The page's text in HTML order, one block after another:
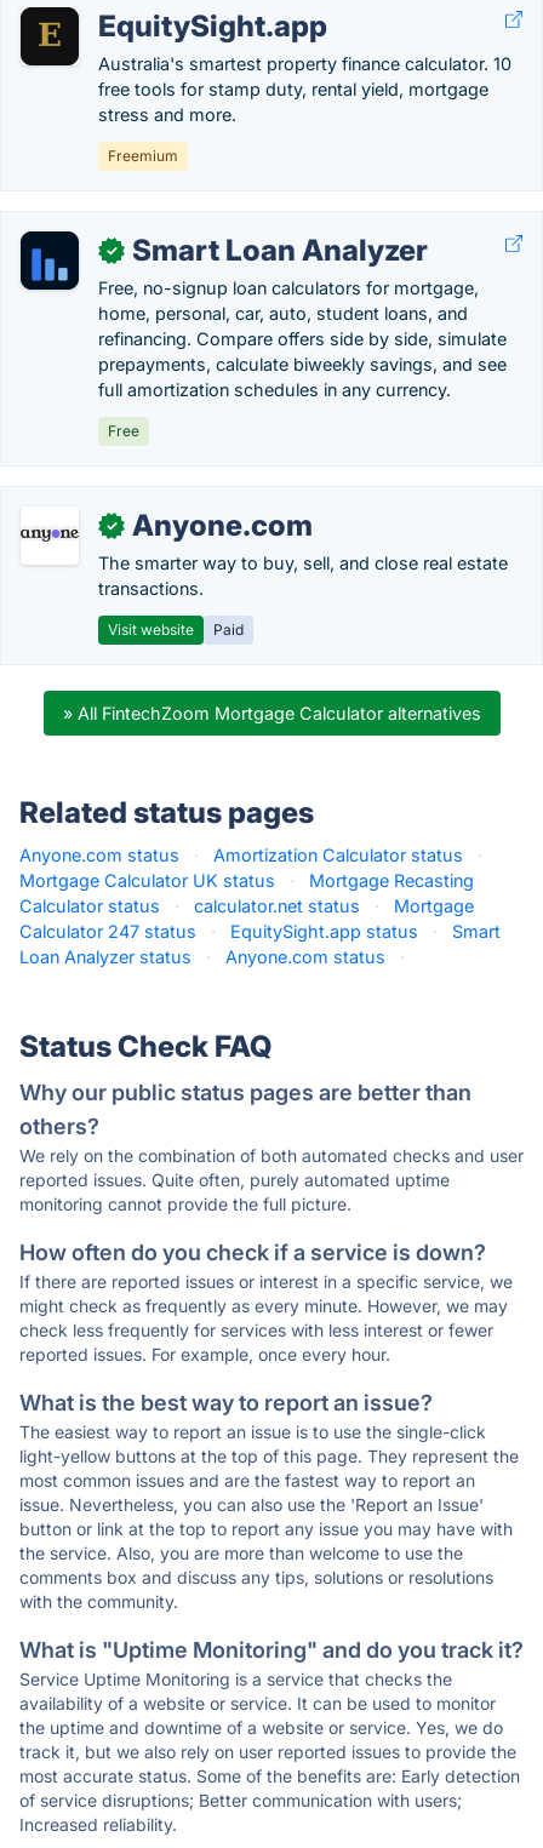
EquitySight.app
Australia's smartest property finance calculator. 10
free tools for stamp duty, rental yield, mortgage
stress and more.
Freemium
✓ Smart Loan Analyzer
Free, no-signup loan calculators for mortgage,
home, personal, car, auto, student loans, and
refinancing. Compare offers side by side, simulate
prepayments, calculate biweekly savings, and see
full amortization schedules in any currency.
Free
✓ Anyone.com
The smarter way to buy, sell, and close real estate
transactions.
Visit website Paid
» All FintechZoom Mortgage Calculator alternatives
Related status pages
Anyone.com status · Amortization Calculator status
·
Mortgage Calculator UK status
·
Mortgage Recasting
Calculator status
· calculator.net status ·
Mortgage
Calculator 247 status
· EquitySight.app status ·
Smart
Loan Analyzer status
· Anyone.com status ·
Status Check FAQ
Why our public status pages are better than
others?
We rely on the combination of both automated checks and user
reported issues. Quite often, purely automated uptime
monitoring cannot provide the full picture.
How often do you check if a service is down?
If there are reported issues or interest in a specific service, we
might check as frequently as every minute. However, we may
check less frequently for services with less interest or fewer
reported issues. For example, once every hour.
What is the best way to report an issue?
The easiest way to report an issue is to use the single-click
light-yellow buttons at the top of this page. They represent the
most common issues and are the fastest way to report an
issue. Nevertheless, you can also use the 'Report an Issue'
button or link at the top to report any issue you may have with
the service. Also, you are more than welcome to use the
comments box and discuss any tips, solutions or resolutions
with the community.
What is "Uptime Monitoring" and do you track it?
Service Uptime Monitoring is a service that checks the
availability of a website or service. It can be used to monitor
the uptime and downtime of a website or service. Yes, we do
track it, but we also rely on user reported issues to provide the
most accurate status. Some of the benefits are: Early detection
of service disruptions; Better communication with users;
Increased reliability.